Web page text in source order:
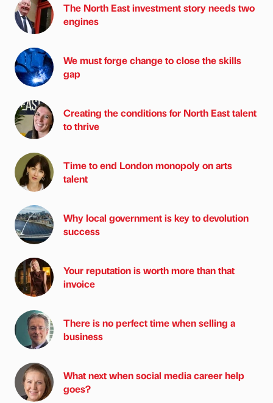
The North East investment story needs two
engines
We must forge change to close the skills
gap
Creating the conditions for North East talent
to thrive
Time to end London monopoly on arts
talent
Why local government is key to devolution
success
Your reputation is worth more than that
invoice
There is no perfect time when selling a
business
What next when social media career help
goes?